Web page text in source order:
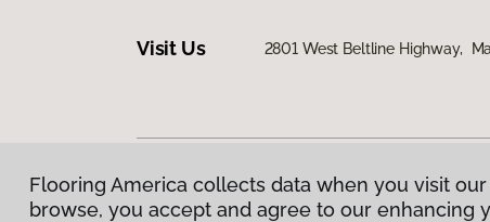
Visit Us 2801 West Beltline Highway,
Privacy Policy|Terms & Conditions |©2026
Flooring America collects data when you visit
browse, you accept and agree to our enhancing